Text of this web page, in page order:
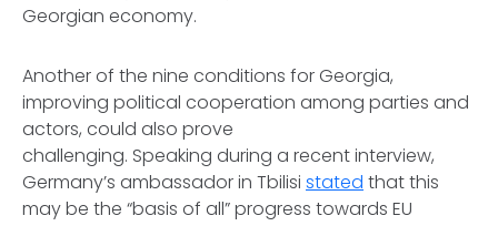
Georgian economy.
Another of the nine conditions for Georgia,
improving political cooperation among parties and
actors, could also prove
challenging. Speaking during a recent interview,
Germany’s ambassador in Tbilisi stated that this
may be the “basis of all” progress towards EU